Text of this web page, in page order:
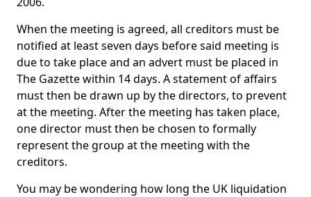
When the meeting is agreed, all creditors must be
notified at least seven days before said meeting is
due to take place and an advert must be placed in
The Gazette within 14 days. A statement of affairs
must then be drawn up by the directors, to prevent
at the meeting. After the meeting has taken place,
one director must then be chosen to formally
represent the group at the meeting with the
creditors.
You may be wondering how long the UK liquidation